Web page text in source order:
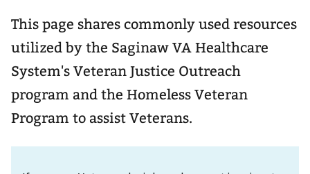
This page shares commonly used resources
utilized by the Saginaw VA Healthcare
System's Veteran Justice Outreach
program and the Homeless Veteran
Program to assist Veterans.